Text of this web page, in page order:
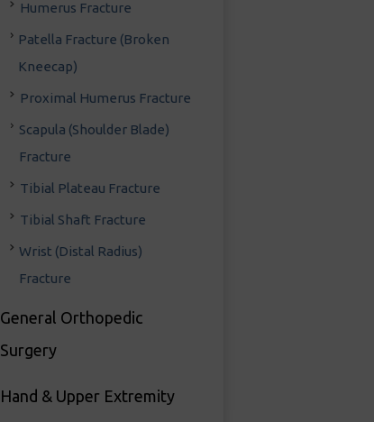
Humerus Fracture
Patella Fracture (Broken
Kneecap)
Proximal Humerus Fracture
Scapula (Shoulder Blade)
Fracture
Tibial Plateau Fracture
Tibial Shaft Fracture
Wrist (Distal Radius)
Fracture
General Orthopedic
Surgery
Hand & Upper Extremity